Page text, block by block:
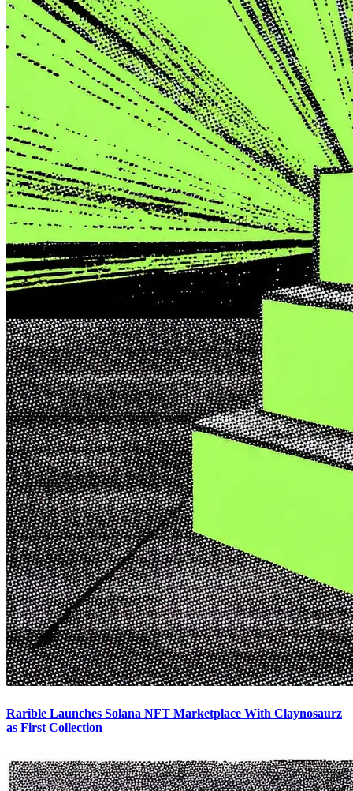
Rarible Launches Solana NFT Marketplace With Claynosaurz
as First Collection